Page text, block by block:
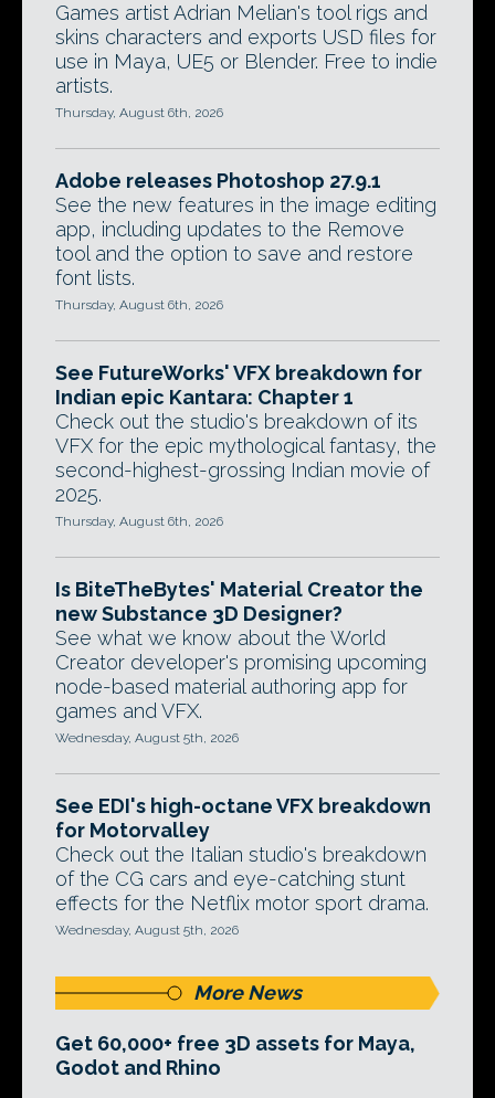
Games artist Adrian Melian's tool rigs and
skins characters and exports USD files for
use in Maya, UE5 or Blender. Free to indie
artists.
Thursday, August 6th, 2026
Adobe releases Photoshop 27.9.1
See the new features in the image editing
app, including updates to the Remove
tool and the option to save and restore
font lists.
Thursday, August 6th, 2026
See FutureWorks' VFX breakdown for
Indian epic Kantara: Chapter 1
Check out the studio's breakdown of its
VFX for the epic mythological fantasy, the
second-highest-grossing Indian movie of
2025.
Thursday, August 6th, 2026
Is BiteTheBytes' Material Creator the
new Substance 3D Designer?
See what we know about the World
Creator developer's promising upcoming
node-based material authoring app for
games and VFX.
Wednesday, August 5th, 2026
See EDI's high-octane VFX breakdown
for Motorvalley
Check out the Italian studio's breakdown
of the CG cars and eye-catching stunt
effects for the Netflix motor sport drama.
Wednesday, August 5th, 2026
More News
Get 60,000+ free 3D assets for Maya,
Godot and Rhino